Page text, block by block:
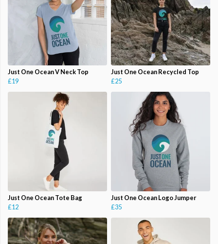
Just One Ocean V Neck Top
£19
Just One Ocean Recycled Top
£25
Just One Ocean Tote Bag
£12
Just One Ocean Logo Jumper
£35